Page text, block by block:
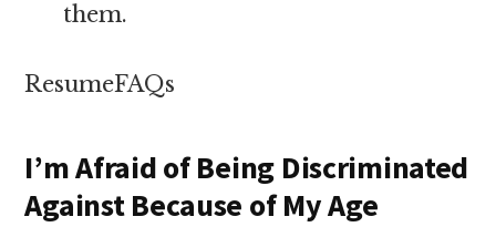
them.
ResumeFAQs
I’m Afraid of Being Discriminated
Against Because of My Age